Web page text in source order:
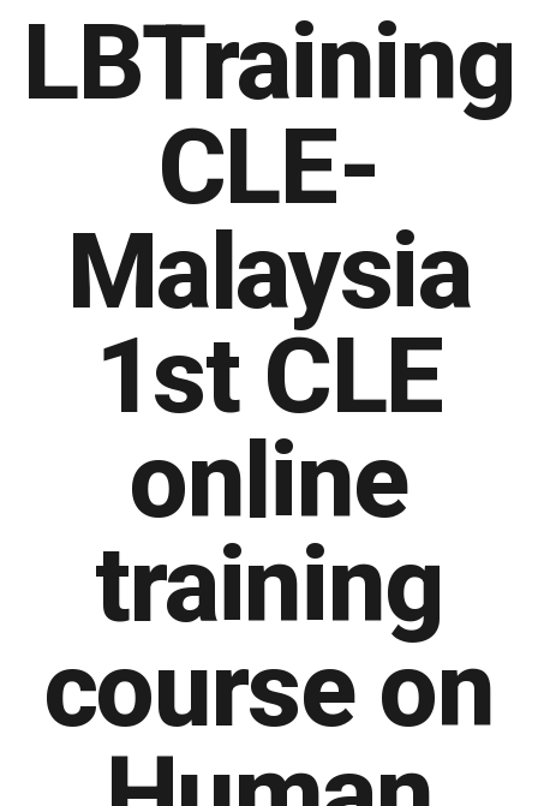
LBTraining
CLE-
Malaysia
1st CLE
online
training
course on